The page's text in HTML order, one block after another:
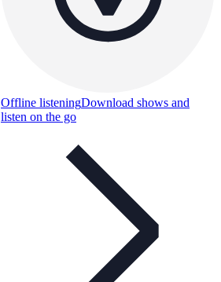
Offline listeningDownload shows and
listen on the go